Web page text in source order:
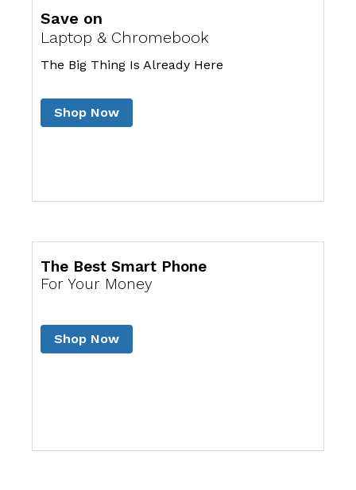
Save on
Laptop & Chromebook
The Big Thing Is Already Here
Shop Now
The Best Smart Phone
For Your Money
Shop Now